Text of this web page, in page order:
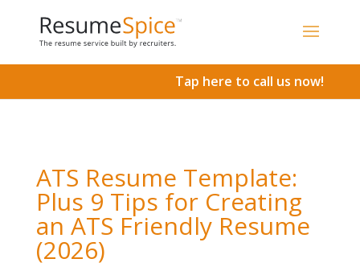
Tap here to call us now!
ATS Resume Template:
Plus 9 Tips for Creating
an ATS Friendly Resume
(2026)